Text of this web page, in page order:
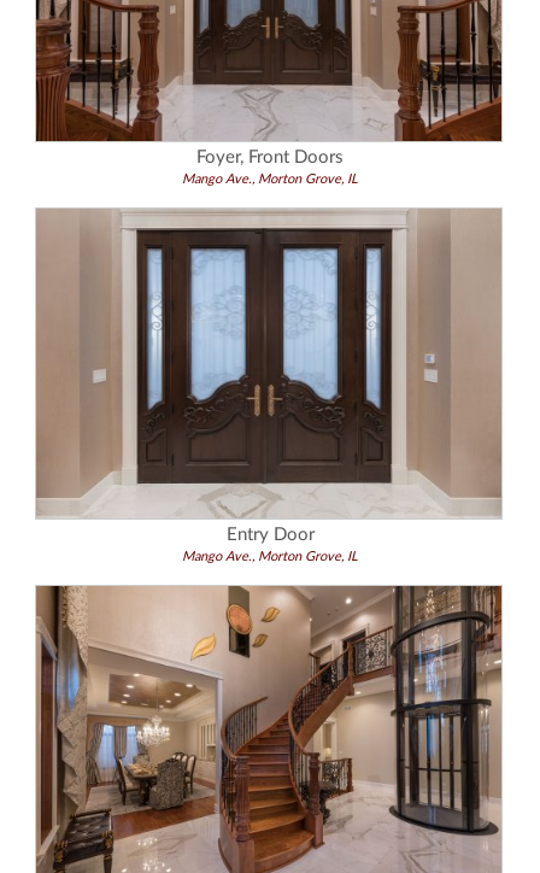
Foyer, Front Doors
Mango Ave., Morton Grove, IL
Entry Door
Mango Ave., Morton Grove, IL